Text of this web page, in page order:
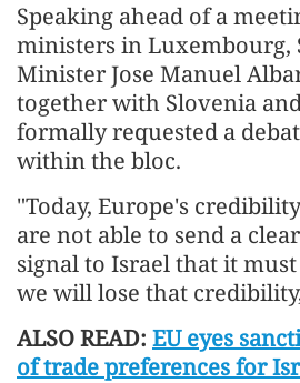
Speaking ahead of a
ministers in Luxembourg,
Minister Jose Manuel
together with Slovenia
formally requested a
within the bloc.
"Today, Europe's
are not able to send a
signal to Israel that it
we will lose that
ALSO READ: EU eyes
of trade preferences for